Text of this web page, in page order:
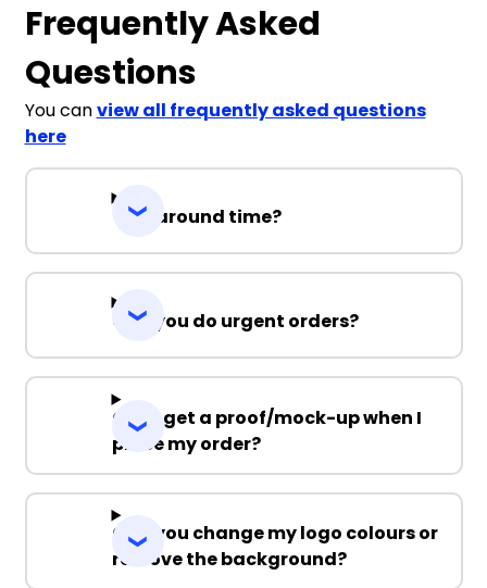
Frequently Asked
Questions
You canview all frequently asked questions
here
Turnaround time?
Can you do urgent orders?
Can I get a proof/mock-up when I
place my order?
Can you change my logo colours or
remove the background?